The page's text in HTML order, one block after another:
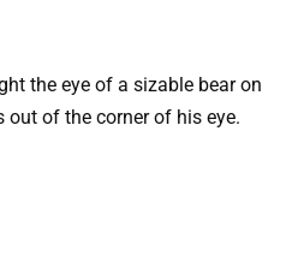
the eye of a sizable bear on
out of the corner of his eye.